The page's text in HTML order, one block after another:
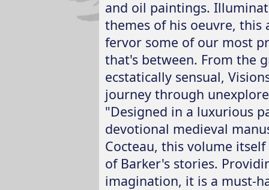
and oil paintings.
themes of his oeuvre,
fervor some of our most
that's between. From the
ecstatically sensual,
journey through
"Designed in a luxurious
devotional medieval
Cocteau, this volume
of Barker's stories.
imagination, it is a must-